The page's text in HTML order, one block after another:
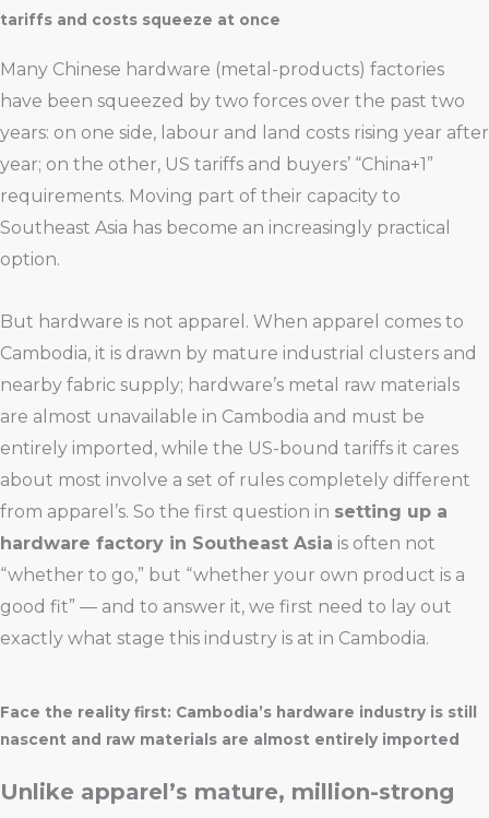
tariffs and costs squeeze at once
Many Chinese hardware (metal-products) factories
have been squeezed by two forces over the past two
years: on one side, labour and land costs rising year after
year; on the other, US tariffs and buyers’ “China+1”
requirements. Moving part of their capacity to
Southeast Asia has become an increasingly practical
option.
But hardware is not apparel. When apparel comes to
Cambodia, it is drawn by mature industrial clusters and
nearby fabric supply; hardware’s metal raw materials
are almost unavailable in Cambodia and must be
entirely imported, while the US-bound tariffs it cares
about most involve a set of rules completely different
from apparel’s. So the first question in setting up a
hardware factory in Southeast Asia is often not
“whether to go,” but “whether your own product is a
good fit” — and to answer it, we first need to lay out
exactly what stage this industry is at in Cambodia.
Face the reality first: Cambodia’s hardware industry is still
nascent and raw materials are almost entirely imported
Unlike apparel’s mature, million-strong